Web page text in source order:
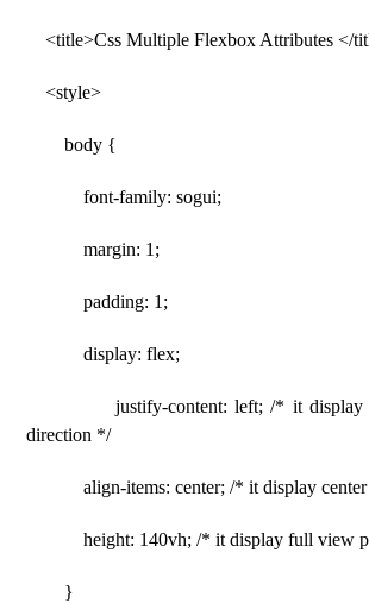
<title>Css Multiple Flexbox Attributes </
<style>
body {
font-family: sogui;
margin: 1;
padding: 1;
display: flex;
justify-content: left; /* it display
direction */
align-items: center; /* it display center
height: 140vh; /* it display full view
}